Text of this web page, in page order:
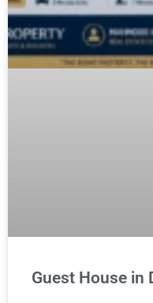
Guest House in